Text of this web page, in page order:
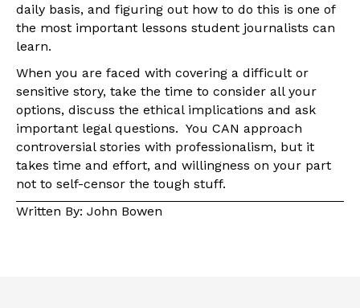
daily basis, and figuring out how to do this is one of
the most important lessons student journalists can
learn.
When you are faced with covering a difficult or
sensitive story, take the time to consider all your
options, discuss the ethical implications and ask
important legal questions. You CAN approach
controversial stories with professionalism, but it
takes time and effort, and willingness on your part
not to self-censor the tough stuff.
Written By: John Bowen